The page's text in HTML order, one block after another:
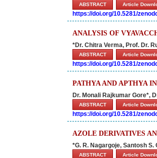
ABSTRACT Article
https://doi.org/10.5281/
ANALYSIS OF
*Dr. Chitra Verma, Prof. Dr.
ABSTRACT Article
https://doi.org/10.5281/
PATHYA AND APTHYA
Dr. Monali Rajkumar Gore*,
ABSTRACT Article
https://doi.org/10.5281/
AZOLE DERIVATIVES
*G. R. Nagargoje, Santosh
ABSTRACT Article